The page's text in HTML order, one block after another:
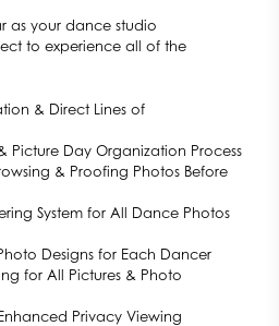
as your dance studio
to experience all of the
& Direct Lines of
Picture Day Organization Process
& Proofing Photos Before
System for All Dance Photos
Designs for Each Dancer
for All Pictures & Photo
Privacy Viewing